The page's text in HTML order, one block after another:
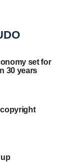
set for
30 years